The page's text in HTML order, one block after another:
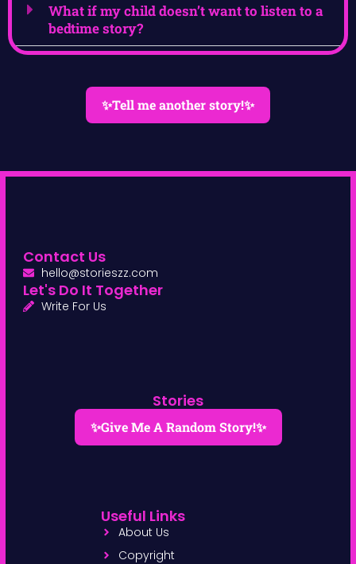
What if my child doesn’t want to listen to a
bedtime story?
✨Tell me another story!✨
Stories
✨Give Me A Random Story!✨
Useful Links
About Us
Copyright
Contact Us
hello@storieszz.com
Let's Do It Together
Write For Us